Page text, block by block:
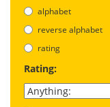
alphabet
reverse alphabet
rating
Rating: